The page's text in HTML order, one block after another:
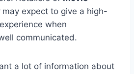
may expect to give a high-
when
communicated.
a lot of information about